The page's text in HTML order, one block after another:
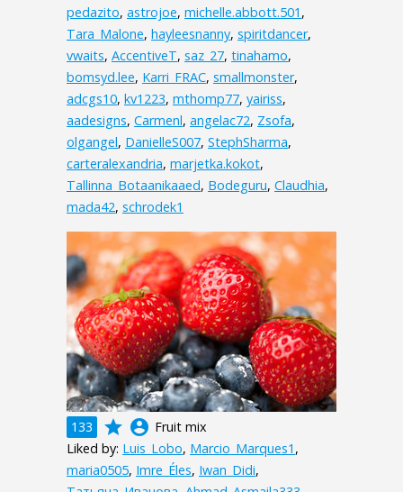
pedazito, astrojoe, michelle.abbott.501 ,
Tara_Malone, hayleesnanny, spiritdancer,
vwaits, AccentiveT, saz_27, tinahamo,
bomsyd.lee, Karri_FRAC, smallmonster,
adcgs10, kv1223, mthomp77, yairiss,
aadesigns, Carmenl, angelac72, Zsofa,
olgangel, DanielleS007, StephSharma,
carteralexandria, marjetka.kokot,
Tallinna_Botaanikaaed, Bodeguru, Claudhia,
mada42, schrodek1
133 grade account_circle Fruit mix
Liked by: Luis_Lobo, Marcio_Marques1 ,
maria0505, Imre_Éles, Iwan_Didi,